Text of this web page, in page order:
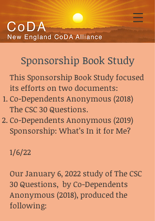
Sponsorship Book Study
This Sponsorship Book Study focused
its efforts on two documents:
Co-Dependents Anonymous (2018)
The CSC 30 Questions.
Co-Dependents Anonymous (2019)
Sponsorship: What’s In it for Me?
1/6/22
Our January 6, 2022 study of The CSC
30 Questions, by Co-Dependents
Anonymous (2018), produced the
following: